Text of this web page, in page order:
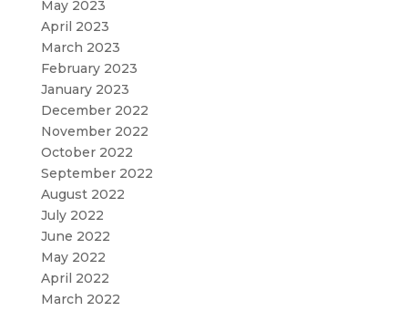
May 2023
April 2023
March 2023
February 2023
January 2023
December 2022
November 2022
October 2022
September 2022
August 2022
July 2022
June 2022
May 2022
April 2022
March 2022